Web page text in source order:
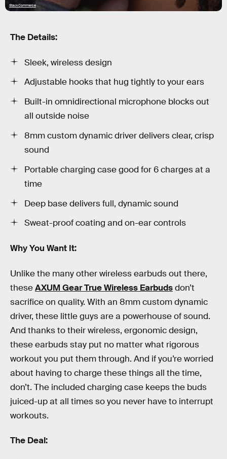
StackCommerce
The Details:
Sleek, wireless design
Adjustable hooks that hug tightly to your ears
Built-in omnidirectional microphone blocks out
all outside noise
8mm custom dynamic driver delivers clear, crisp
sound
Portable charging case good for 6 charges at a
time
Deep base delivers full, dynamic sound
Sweat-proof coating and on-ear controls
Why You Want It:
Unlike the many other wireless earbuds out there,
theseAXUM Gear True Wireless Earbudsdon’t
sacrifice on quality. With an 8mm custom dynamic
driver, these little guys are a powerhouse of sound.
And thanks to their wireless, ergonomic design,
these earbuds stay put no matter what rigorous
workout you put them through. And if you’re worried
about having to charge these things all the time,
don’t. The included charging case keeps the buds
juiced-up at all times so you never have to interrupt
workouts.
The Deal: